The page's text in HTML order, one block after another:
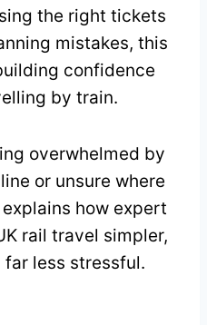
the right tickets
mistakes, this
confidence
by train.
overwhelmed by
or unsure where
how expert
rail travel simpler,
less stressful.